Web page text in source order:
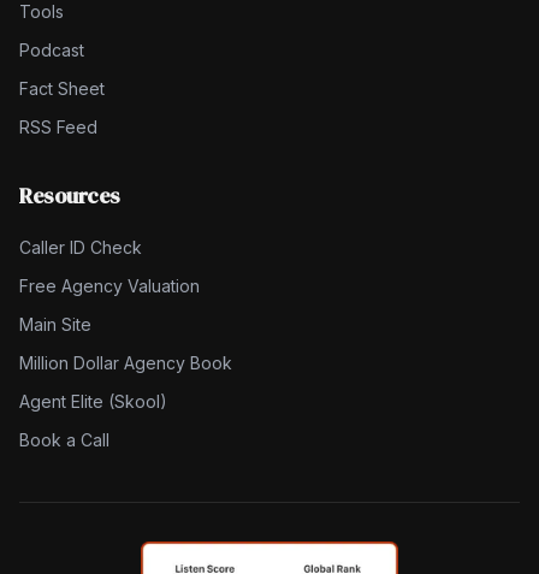
Tools
Podcast
Fact Sheet
RSS Feed
Resources
Caller ID Check
Free Agency Valuation
Main Site
Million Dollar Agency Book
Agent Elite (Skool)
Book a Call